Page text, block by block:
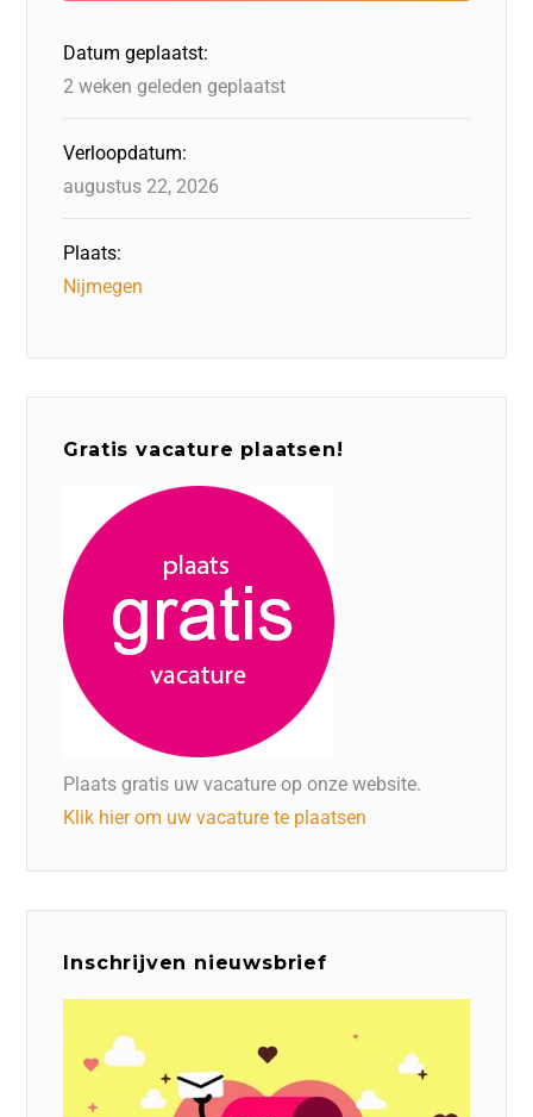
o
k
Datum geplaatst:
2 weken geleden geplaatst
Verloopdatum:
augustus 22, 2026
Plaats:
Nijmegen
Gratis vacature plaatsen!
Plaats gratis uw vacature op onze website.
Klik hier om uw vacature te plaatsen
Inschrijven nieuwsbrief